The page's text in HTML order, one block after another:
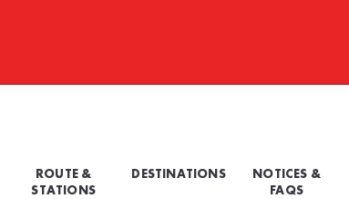
ROUTE &
STATIONS
DESTINATIONS
NOTICES &
FAQS